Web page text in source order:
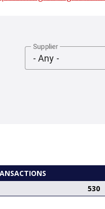
Supplier
- Any -
530